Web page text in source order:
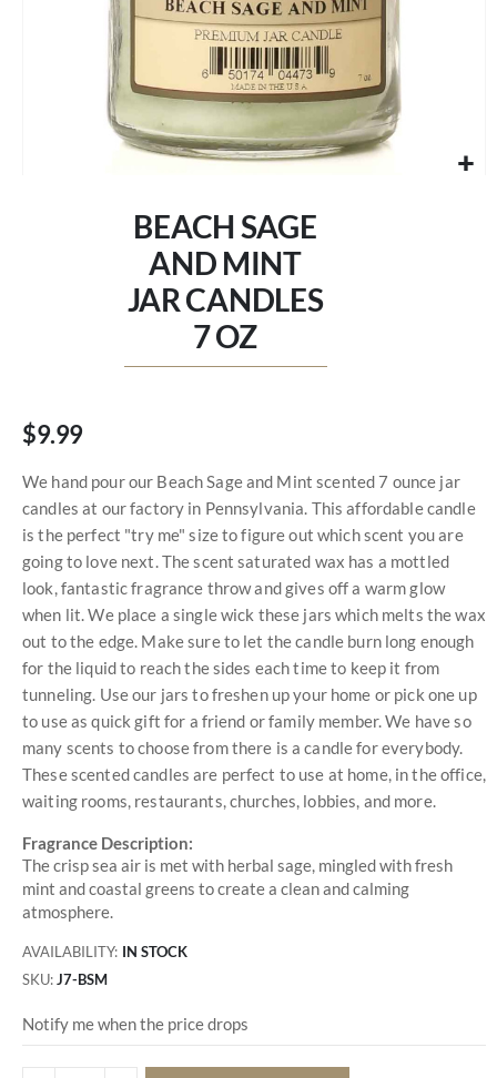
BEACH SAGE
AND MINT
JAR CANDLES
7 OZ
$9.99
We hand pour our Beach Sage and Mint scented 7 ounce jar
candles at our factory in Pennsylvania. This affordable candle
is the perfect "try me" size to figure out which scent you are
going to love next. The scent saturated wax has a mottled
look, fantastic fragrance throw and gives off a warm glow
when lit. We place a single wick these jars which melts the wax
out to the edge. Make sure to let the candle burn long enough
for the liquid to reach the sides each time to keep it from
tunneling. Use our jars to freshen up your home or pick one up
to use as quick gift for a friend or family member. We have so
many scents to choose from there is a candle for everybody.
These scented candles are perfect to use at home, in the office,
waiting rooms, restaurants, churches, lobbies, and more.
Fragrance Description:
The crisp sea air is met with herbal sage, mingled with fresh
mint and coastal greens to create a clean and calming
atmosphere.
AVAILABILITY: IN STOCK
SKU J7-BSM
Notify me when the price drops